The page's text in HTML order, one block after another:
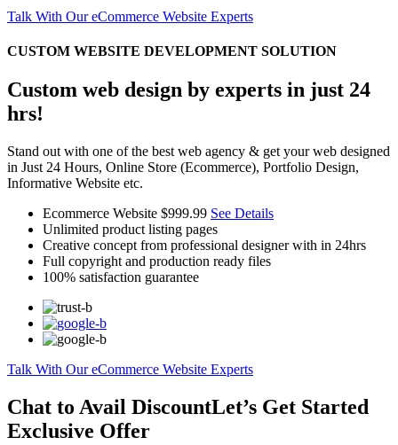
Talk With Our eCommerce Website Experts
CUSTOM WEBSITE DEVELOPMENT SOLUTION
Custom web design by experts in just 24
hrs!
Stand out with one of the best web agency & get your web designed
in Just 24 Hours, Online Store (Ecommerce), Portfolio Design,
Informative Website etc.
Ecommerce Website $999.99 See Details
Unlimited product listing pages
Creative concept from professional designer with in 24hrs
Full copyright and production ready files
100% satisfaction guarantee
Talk With Our eCommerce Website Experts
Chat to Avail DiscountLet’s Get Started
Exclusive Offer